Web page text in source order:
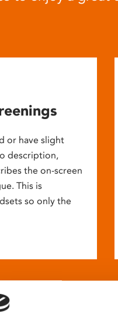
or have slight
description,
the on-screen
This is
so only the